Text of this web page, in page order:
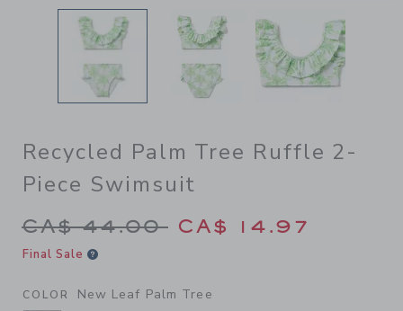
Recycled Palm Tree Ruffle 2-
Piece Swimsuit
Price reduced from CA$
CA$ 44.00 CA$ 14.97
Final Sale
COLOR New Leaf Palm Tree